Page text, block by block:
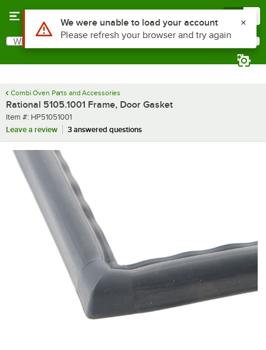
Search
What are you looking for?
Combi Oven Parts and Accessories
Rational 5105.1001 Frame, Door Gasket
Item number
Item #: HP51051001
Leave a review
3 answered questions
Use Alt or Option plus Z to reach the notifications list
We were unable to load your account
Please refresh your browser and try again